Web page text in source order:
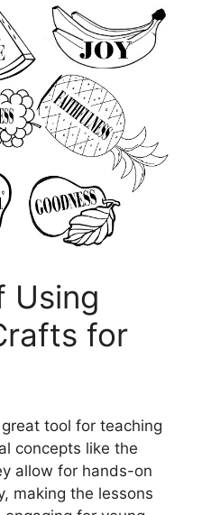
Using
for
tool for teaching
concepts like the
allow for hands-on
making the lessons